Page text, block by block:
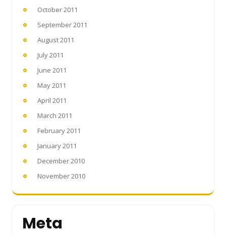
October 2011
September 2011
August 2011
July 2011
June 2011
May 2011
April 2011
March 2011
February 2011
January 2011
December 2010
November 2010
Meta